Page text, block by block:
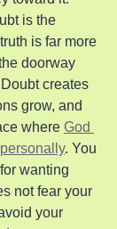
is the
is far more
doorway
creates
grow, and
where God
. You
wanting
not fear your
your